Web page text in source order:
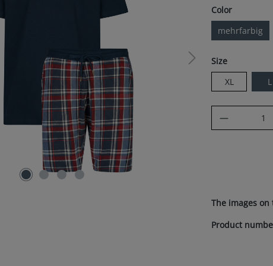
Select
Color
mehrfarbig
Select
Size
XL
L
The images
Product